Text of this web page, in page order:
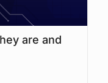
are and